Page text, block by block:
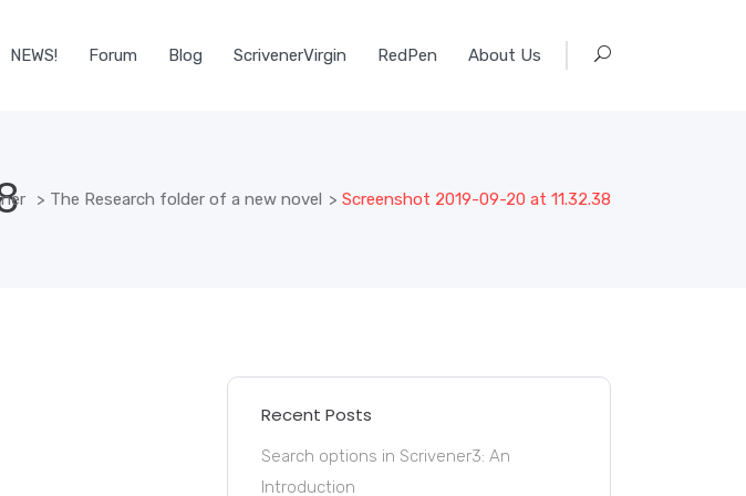
NEWS! Forum Blog ScrivenerVirgin RedPen About Us
> The Research folder of a new novel > Screenshot 2019-09-20 at 11.32.38
Recent Posts
Search options in Scrivener3: An
Introduction